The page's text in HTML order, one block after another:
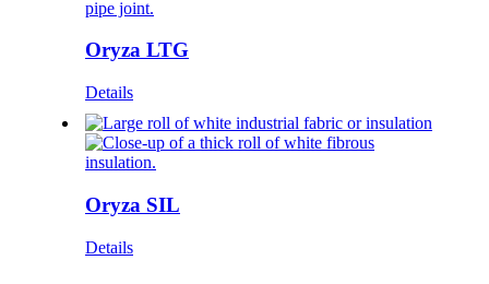
Oryza LTG
Details
Oryza SIL
Details